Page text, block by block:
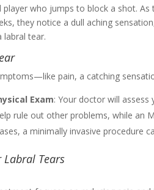
player who jumps to block a shot.
they notice a dull aching
labral tear.
pain, a catching
Exam: Your doctor will
rule out other problems, while
a minimally invasive procedure
Tears